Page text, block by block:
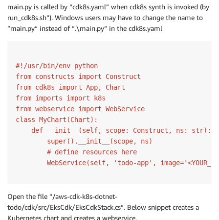
main.py is called by “cdk8s.yaml” when cdk8s synth is invoked (by
run_cdk8s.sh“). Windows users may have to change the name to
”main.py“ instead of ”.\main.py“ in the cdk8s.yaml
#!/usr/bin/env python
from constructs import
from cdk8s import
from imports import
from webservice import
class MyChart (Chart) :
def
__init__ (self, scope: Construct, ns: str) :
        super().__init__(scope, ns)
# define resources here
        WebService(self,
'todo-app' , image=
Open the file “/aws-cdk-k8s-dotnet-
todo/cdk/src/EksCdk/EksCdkStack.cs”. Below snippet creates a
Kubernetes chart and creates a webservice.